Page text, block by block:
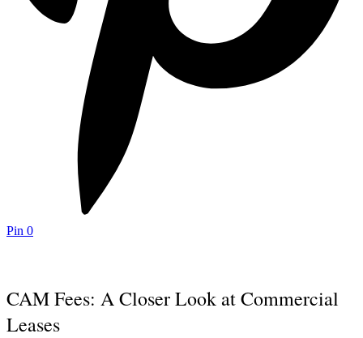
Pin 0
CAM Fees: A Closer Look at Commercial
Leases